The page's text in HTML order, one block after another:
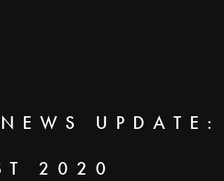
UPDATE:
2020